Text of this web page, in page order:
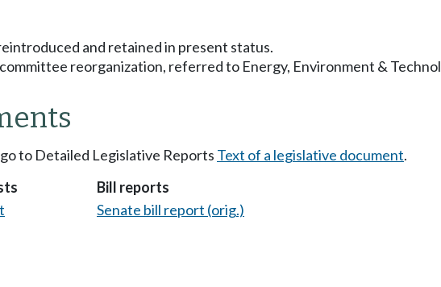
and retained in present status.
reorganization, referred to Energy, Environment &
to Detailed Legislative Reports Text of a legislative document.
Bill reports
Senate bill report (orig.)